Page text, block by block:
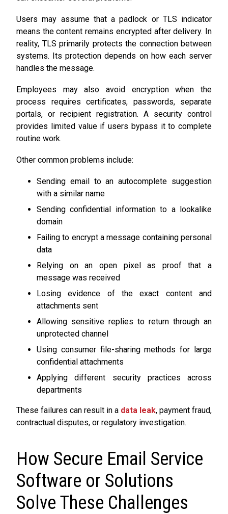
Users may assume that a padlock or TLS indicator
means the content remains encrypted after delivery. In
reality, TLS primarily protects the connection between
systems. Its protection depends on how each server
handles the message.
Employees may also avoid encryption when the
process requires certificates, passwords, separate
portals, or recipient registration. A security control
provides limited value if users bypass it to complete
routine work.
Other common problems include:
Sending email to an autocomplete suggestion
with a similar name
Sending confidential information to a lookalike
domain
Failing to encrypt a message containing personal
data
Relying on an open pixel as proof that a
message was received
Losing evidence of the exact content and
attachments sent
Allowing sensitive replies to return through an
unprotected channel
Using consumer file-sharing methods for large
confidential attachments
Applying different security practices across
departments
These failures can result in a data leak, payment fraud,
contractual disputes, or regulatory investigation.
How Secure Email Service
Software or Solutions
Solve These Challenges